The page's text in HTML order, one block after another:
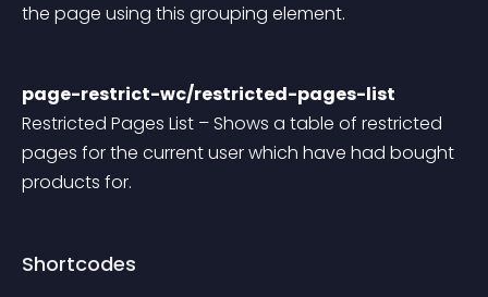
the page using this grouping element.
page-restrict-wc/restricted-pages-list
Restricted Pages List – Shows a table of restricted
pages for the current user which have had bought
products for.
Shortcodes